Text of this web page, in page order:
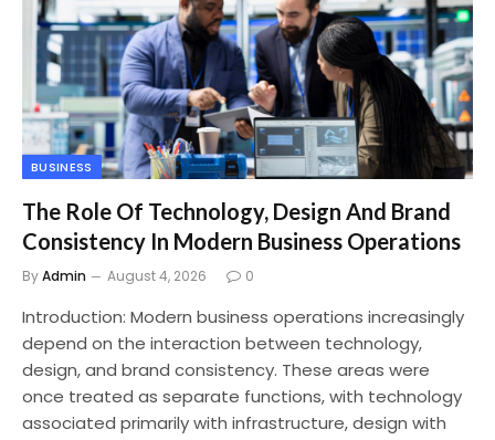
BUSINESS
The Role Of Technology, Design And Brand
Consistency In Modern Business Operations
ByAdmin August 4, 2026 0
Introduction: Modern business operations increasingly
depend on the interaction between technology,
design, and brand consistency. These areas were
once treated as separate functions, with technology
associated primarily with infrastructure, design with